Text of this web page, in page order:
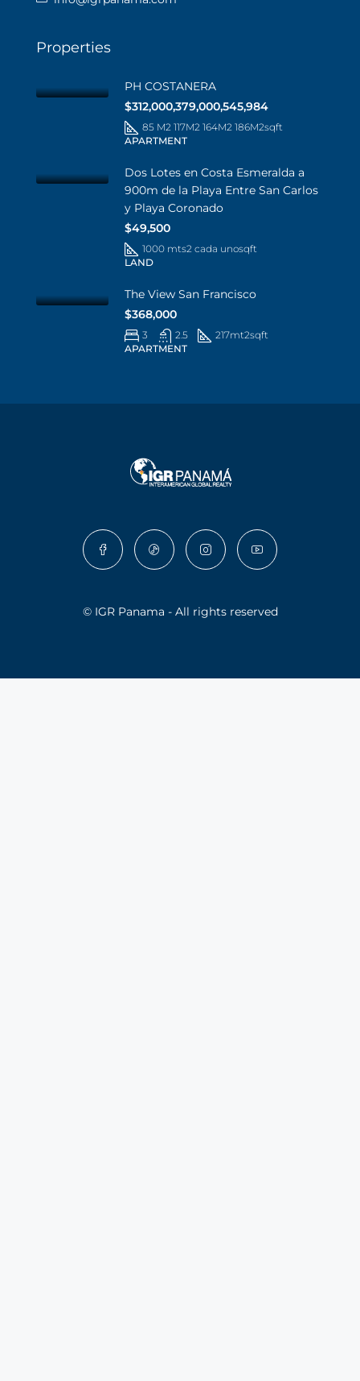
Properties
PH COSTANERA
$312,000,379,000,545,984
85 M2 117M2 164M2 186M2sqft
APARTMENT
Dos Lotes en Costa Esmeralda a
900m de la Playa Entre San Carlos
y Playa Coronado
$49,500
1000 mts2 cada unosqft
LAND
The View San Francisco
$368,000
3 2.5 217mt2sqft
APARTMENT
© IGR Panama - All rights reserved